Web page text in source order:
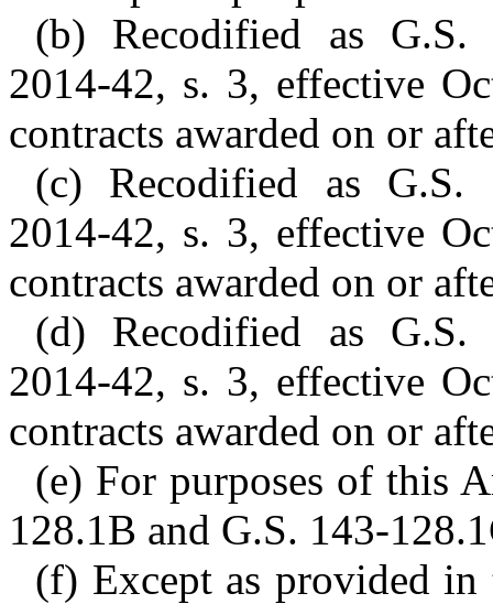
(b) Recodified as G.S.
2014-42, s. 3, effective
contracts awarded on or
(c) Recodified as G.S.
2014-42, s. 3, effective
contracts awarded on or
(d) Recodified as G.S.
2014-42, s. 3, effective
contracts awarded on or
(e) For purposes of this
128.1B and G.S. 143-
(f) Except as provided